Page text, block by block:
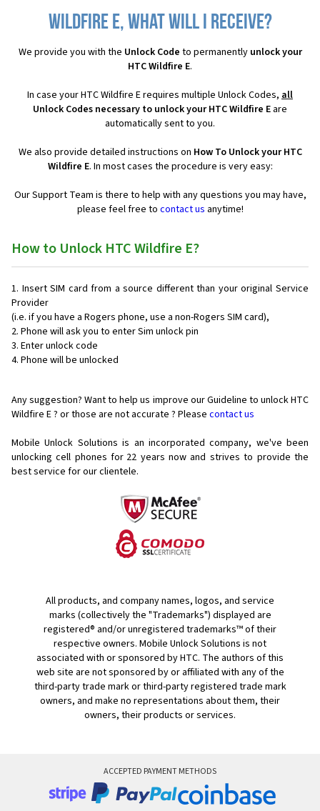
Wildfire E, what will I receive?
We provide you with the Unlock Code to permanently unlock your
HTC Wildfire E.
In case your HTC Wildfire E requires multiple Unlock Codes, all
Unlock Codes necessary to unlock your HTC Wildfire E are
automatically sent to you.
We also provide detailed instructions on How To Unlock your HTC
Wildfire E. In most cases the procedure is very easy:
Our Support Team is there to help with any questions you may have,
please feel free to contact us anytime!
How to Unlock HTC Wildfire E?
Insert SIM card from a source different than your original Service
Provider
(i.e. if you have a Rogers phone, use a non-Rogers SIM card),
Phone will ask you to enter Sim unlock pin
Enter unlock code
Phone will be unlocked
Any suggestion? Want to help us improve our Guideline to unlock HTC
Wildfire E ? or those are not accurate ? Please contact us
Mobile Unlock Solutions is an incorporated company, we've been
unlocking cell phones for 22 years now and strives to provide the
best service for our clientele.
All products, and company names, logos, and service
marks (collectively the "Trademarks") displayed are
registered® and/or unregistered trademarks™ of their
respective owners. Mobile Unlock Solutions is not
associated with or sponsored by HTC. The authors of this
web site are not sponsored by or affiliated with any of the
third-party trade mark or third-party registered trade mark
owners, and make no representations about them, their
owners, their products or services.
ACCEPTED PAYMENT METHODS